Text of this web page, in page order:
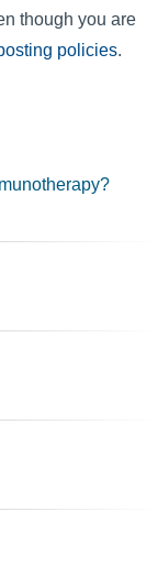
though you are
policies.